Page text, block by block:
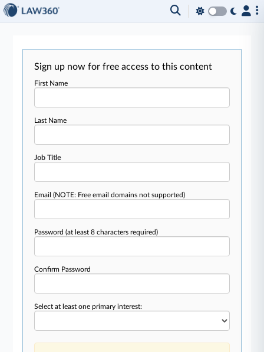
Sign up now for free access to this content
First Name
Last Name
Job Title
Email(NOTE: Free email domains not supported)
Password(at least 8 characters required)
Confirm Password
Select at least one primary interest: